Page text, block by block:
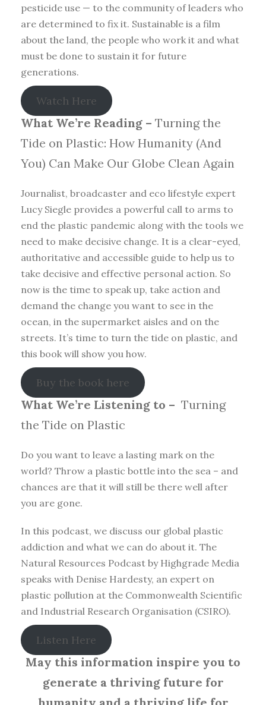
pesticide use — to the community of leaders who
are determined to fix it. Sustainable is a film
about the land, the people who work it and what
must be done to sustain it for future
generations.
Watch Here
What We’re Reading – Turning the
Tide on Plastic: How Humanity (And
You) Can Make Our Globe Clean Again
Journalist, broadcaster and eco lifestyle expert
Lucy Siegle provides a powerful call to arms to
end the plastic pandemic along with the tools we
need to make decisive change. It is a clear-eyed,
authoritative and accessible guide to help us to
take decisive and effective personal action. So
now is the time to speak up, take action and
demand the change you want to see in the
ocean, in the supermarket aisles and on the
streets. It’s time to turn the tide on plastic, and
this book will show you how.
Buy the book here
What We’re Listening to – Turning
the Tide on Plastic
Do you want to leave a lasting mark on the
world? Throw a plastic bottle into the sea – and
chances are that it will still be there well after
you are gone.
In this podcast, we discuss our global plastic
addiction and what we can do about it. The
Natural Resources Podcast by Highgrade Media
speaks with Denise Hardesty, an expert on
plastic pollution at the Commonwealth Scientific
and Industrial Research Organisation (CSIRO).
Listen Here
May this information inspire you to
generate a thriving future for